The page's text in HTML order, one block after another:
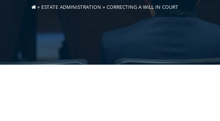
» ESTATE ADMINISTRATION » CORRECTING A WILL IN COURT